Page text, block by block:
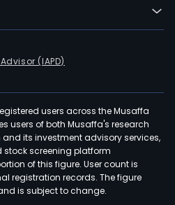
(IAPD)
users across the Musaffa
users of both Musaffa's research
its investment advisory services,
stock screening platform
of this figure. User count is
registration records. The figure
is subject to change.